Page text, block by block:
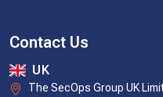
Contact Us
UK
The SecOps Group UK